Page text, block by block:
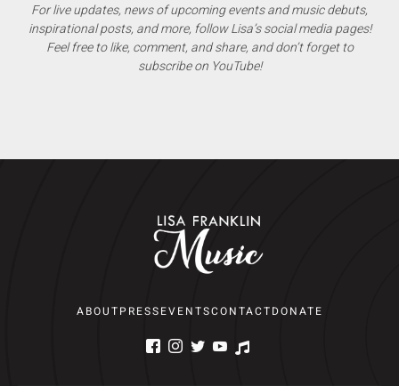
For live updates, news of upcoming events and music debuts,
inspirational posts, and more, follow Lisa’s social media pages!
Feel free to like, comment, and share, and don’t forget to
subscribe on YouTube!
ABOUTPRESSEVENTSCONTACTDONATE